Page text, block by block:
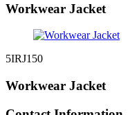
Workwear Jacket
5IRJ150
Workwear Jacket